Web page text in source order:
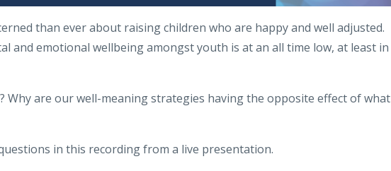
than ever about raising children who are happy and well adjusted.
and emotional wellbeing amongst youth is at an all time low, at least in
Why are our well-meaning strategies having the opposite effect of what
in this recording from a live presentation.